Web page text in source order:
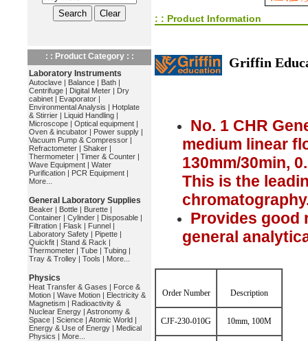
: : Product Category : :
Laboratory Instruments
Autoclave | Balance | Bath |
Centrifuge | Digital Meter | Dry
cabinet | Evaporator |
Environmental Analysis | Hotplate
& Stirrier | Liquid Handling |
Microscope | Optical equipment |
Oven & incubator | Power supply |
Vacuum Pump & Compressor |
Refractometer | Shaker |
Thermometer | Timer & Counter |
Wave Equipment | Water
Purification | PCR Equipment |
More...
General Laboratory Supplies
Beaker | Bottle | Burette |
Container | Cylinder | Disposable |
Filtration | Flask | Funnel |
Laboratory Safety | Pipette |
Quickfit | Stand & Rack |
Thermometer | Tube | Tubing |
Tray & Trolley | Tools | More...
Physics
Heat Transfer & Gases | Force &
Motion | Wave Motion | Electricity &
Magnetism | Radioactivity &
Nuclear Energy | Astronomy &
Space | Science | Atomic World |
Energy & Use of Energy | Medical
Physics | More...
: : Product Information
Griffin
No. 1 CHR
medium linear
130mm/30min,
This is the
Provides good
general
Order Number Description
CJF-230-010G 10mm, 100M